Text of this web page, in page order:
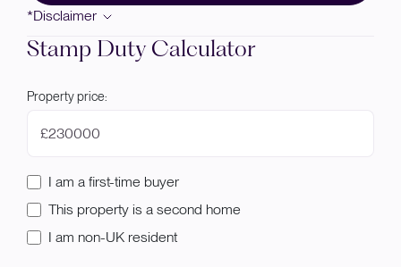
*Disclaimer
Stamp Duty Calculator
Property price:
£
I am a first-time buyer
This property is a second home
I am non-UK resident